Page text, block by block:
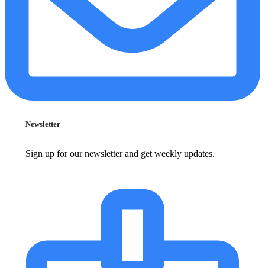
Newsletter
Sign up for our newsletter and get weekly updates.